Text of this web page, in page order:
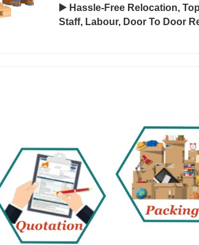
▶️ Hassle-Free Relocation,
Staff, Labour, Door To Door